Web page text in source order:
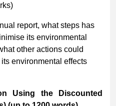
report, what steps has
its environmental
other actions could
environmental effects
Using the Discounted